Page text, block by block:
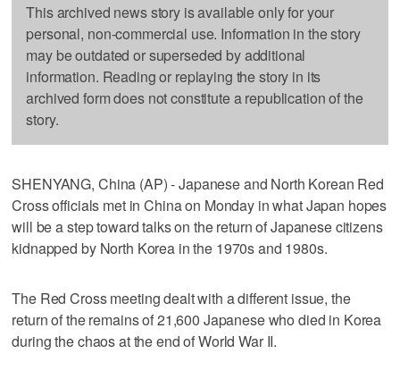
This archived news story is available only for your
personal, non-commercial use. Information in the story
may be outdated or superseded by additional
information. Reading or replaying the story in its
archived form does not constitute a republication of the
story.
SHENYANG, China (AP) - Japanese and North Korean Red
Cross officials met in China on Monday in what Japan hopes
will be a step toward talks on the return of Japanese citizens
kidnapped by North Korea in the 1970s and 1980s.
The Red Cross meeting dealt with a different issue, the
return of the remains of 21,600 Japanese who died in Korea
during the chaos at the end of World War II.